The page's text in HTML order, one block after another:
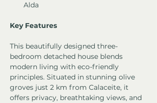
Alda
Key Features
This beautifully designed three-
bedroom detached house blends
modern living with eco-friendly
principles. Situated in stunning olive
groves just 2 km from Calaceite, it
offers privacy, breathtaking views, and